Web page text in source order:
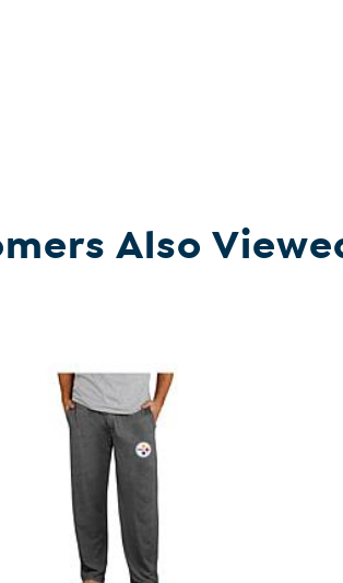
Also